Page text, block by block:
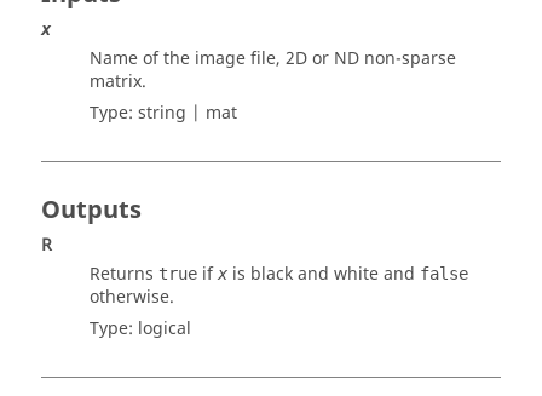
x
Name of the image file, 2D or ND non-sparse
matrix.
Type: string | mat
Outputs
R
Returns true ifx is black and white and false
otherwise.
Type: logical